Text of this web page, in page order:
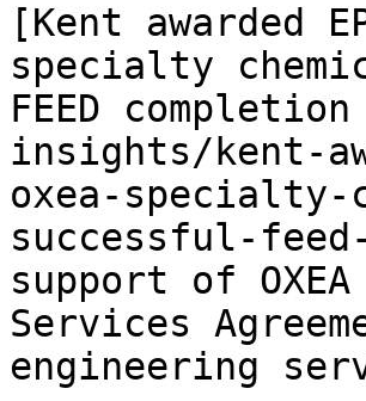
[Kent awarded
specialty
FEED
insights/kent-
oxea-
successful-
support of
Services
engineering